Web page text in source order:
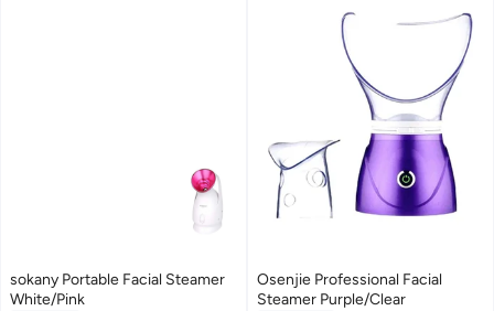
sokany Portable Facial Steamer
White/Pink
Osenjie Professional Facial
Steamer Purple/Clear